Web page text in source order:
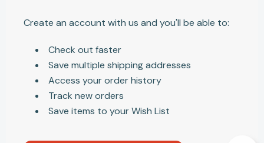
Create an account with us and you'll be able to:
Check out faster
Save multiple shipping addresses
Access your order history
Track new orders
Save items to your Wish List